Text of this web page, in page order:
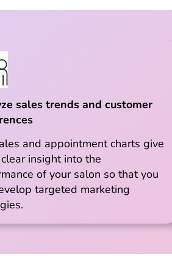
sales trends and customer
and appointment charts give
insight into the
of your salon so that you
targeted marketing